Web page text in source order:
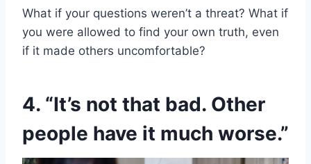
What if your questions weren’t a threat? What if
you were allowed to find your own truth, even
if it made others uncomfortable?
4. “It’s not that bad. Other
people have it much worse.”